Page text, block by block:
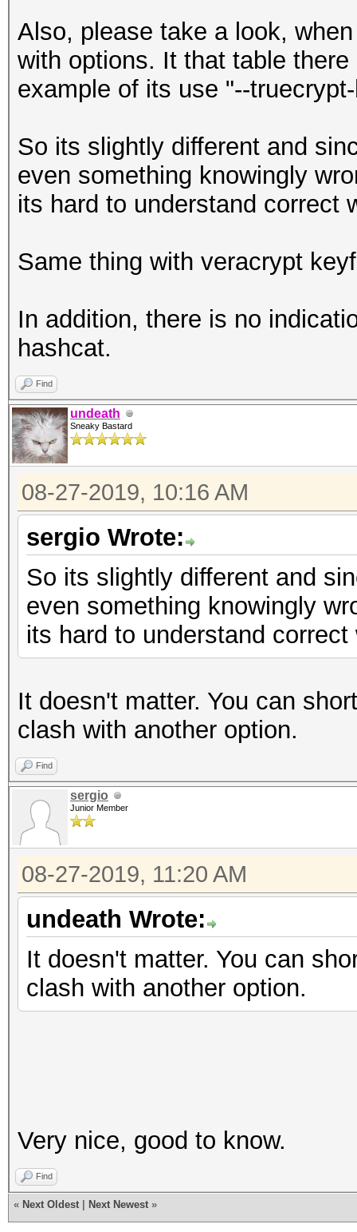
Also, please take a look,
with options. It that table
example of its use "--truecrypt-
So its slightly different and
even something knowingly
its hard to understand correct
Same thing with veracrypt
In addition, there is no
hashcat.
Find
undeath
Sneaky Bastard
08-27-2019, 10:16 AM
sergio Wrote:
So its slightly different and
even something knowingly
its hard to understand
It doesn't matter. You can
clash with another option.
Find
sergio
Junior Member
08-27-2019, 11:20 AM
undeath Wrote:
It doesn't matter. You can
clash with another option.
Very nice, good to know.
Find
« Next Oldest Next Newest »